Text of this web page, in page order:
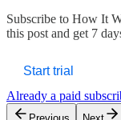
Subscribe to How It
this post and get 7
Start trial
Already a paid